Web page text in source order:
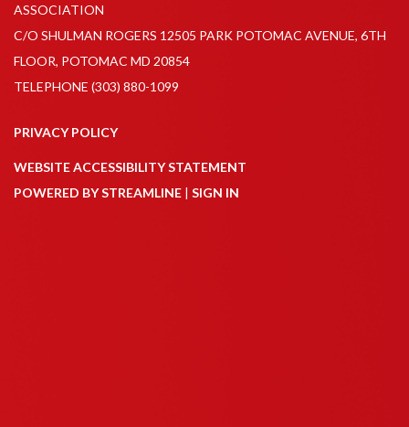
ASSOCIATION
C/O SHULMAN ROGERS 12505 PARK POTOMAC AVENUE, 6TH
FLOOR, POTOMAC MD 20854
TELEPHONE (303) 880-1099
PRIVACY POLICY
WEBSITE ACCESSIBILITY STATEMENT
POWERED BY STREAMLINE | SIGN IN